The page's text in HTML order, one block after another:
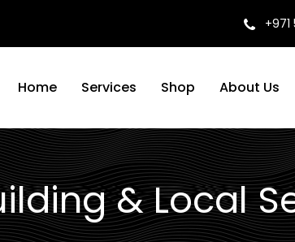
Home Services Shop About Us
& Local